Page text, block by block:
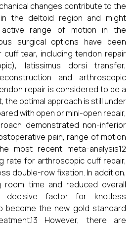
changes contribute to the
the deltoid region and might
range of motion in the
surgical options have been
tear, including tendon repair
latissimus dorsi transfer,
and arthroscopic
repair is considered to be a
optimal approach is still under
with open or mini-open repair,
demonstrated non-inferior
pain, range of motion
most recent meta-analysis12
rate for arthroscopic cuff repair,
double-row fixation. In addition,
room time and reduced overall
factor for knotless
become the new gold standard
However, there are